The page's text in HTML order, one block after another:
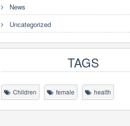
News
Uncategorized
TAGS
Children female health